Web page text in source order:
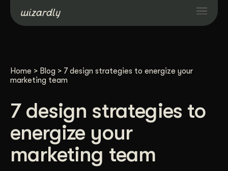
Projects
Resources
About
Home > Blog > 7 design strategies to energize your
marketing team
7 design strategies to
energize your
marketing team